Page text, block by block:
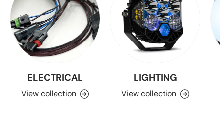
ELECTRICAL
View collection
LIGHTING
View collection